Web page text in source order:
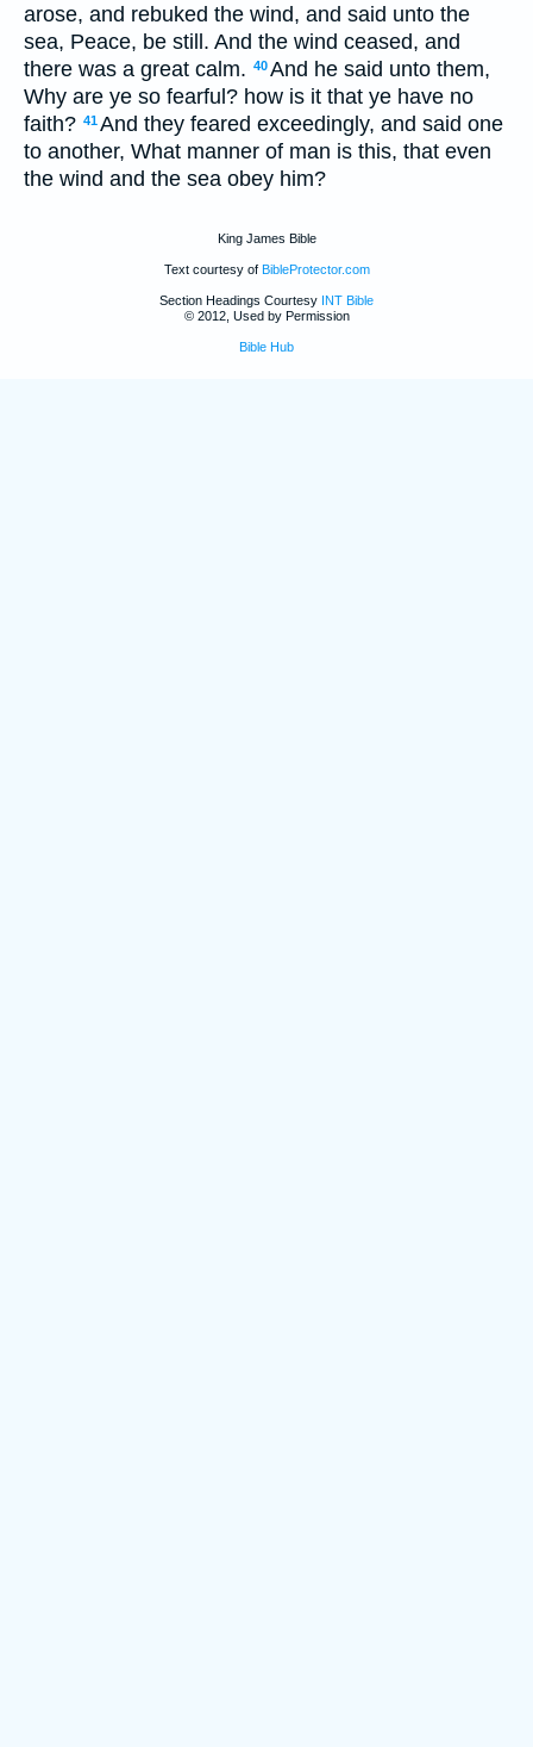
arose, and rebuked the wind, and said unto the
sea, Peace, be still. And the wind ceased, and
there was a great calm. 40And he said unto them,
Why are ye so fearful? how is it that ye have no
faith? 41And they feared exceedingly, and said one
to another, What manner of man is this, that even
the wind and the sea obey him?
King James Bible
Text courtesy of BibleProtector.com
Section Headings Courtesy INT Bible
© 2012, Used by Permission
Bible Hub